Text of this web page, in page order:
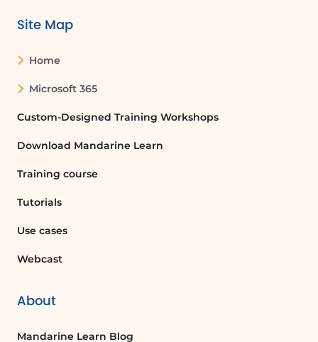
Site Map
Home
Microsoft 365
Custom-Designed Training Workshops
Download Mandarine Learn
Training course
Tutorials
Use cases
Webcast
About
Mandarine Learn Blog